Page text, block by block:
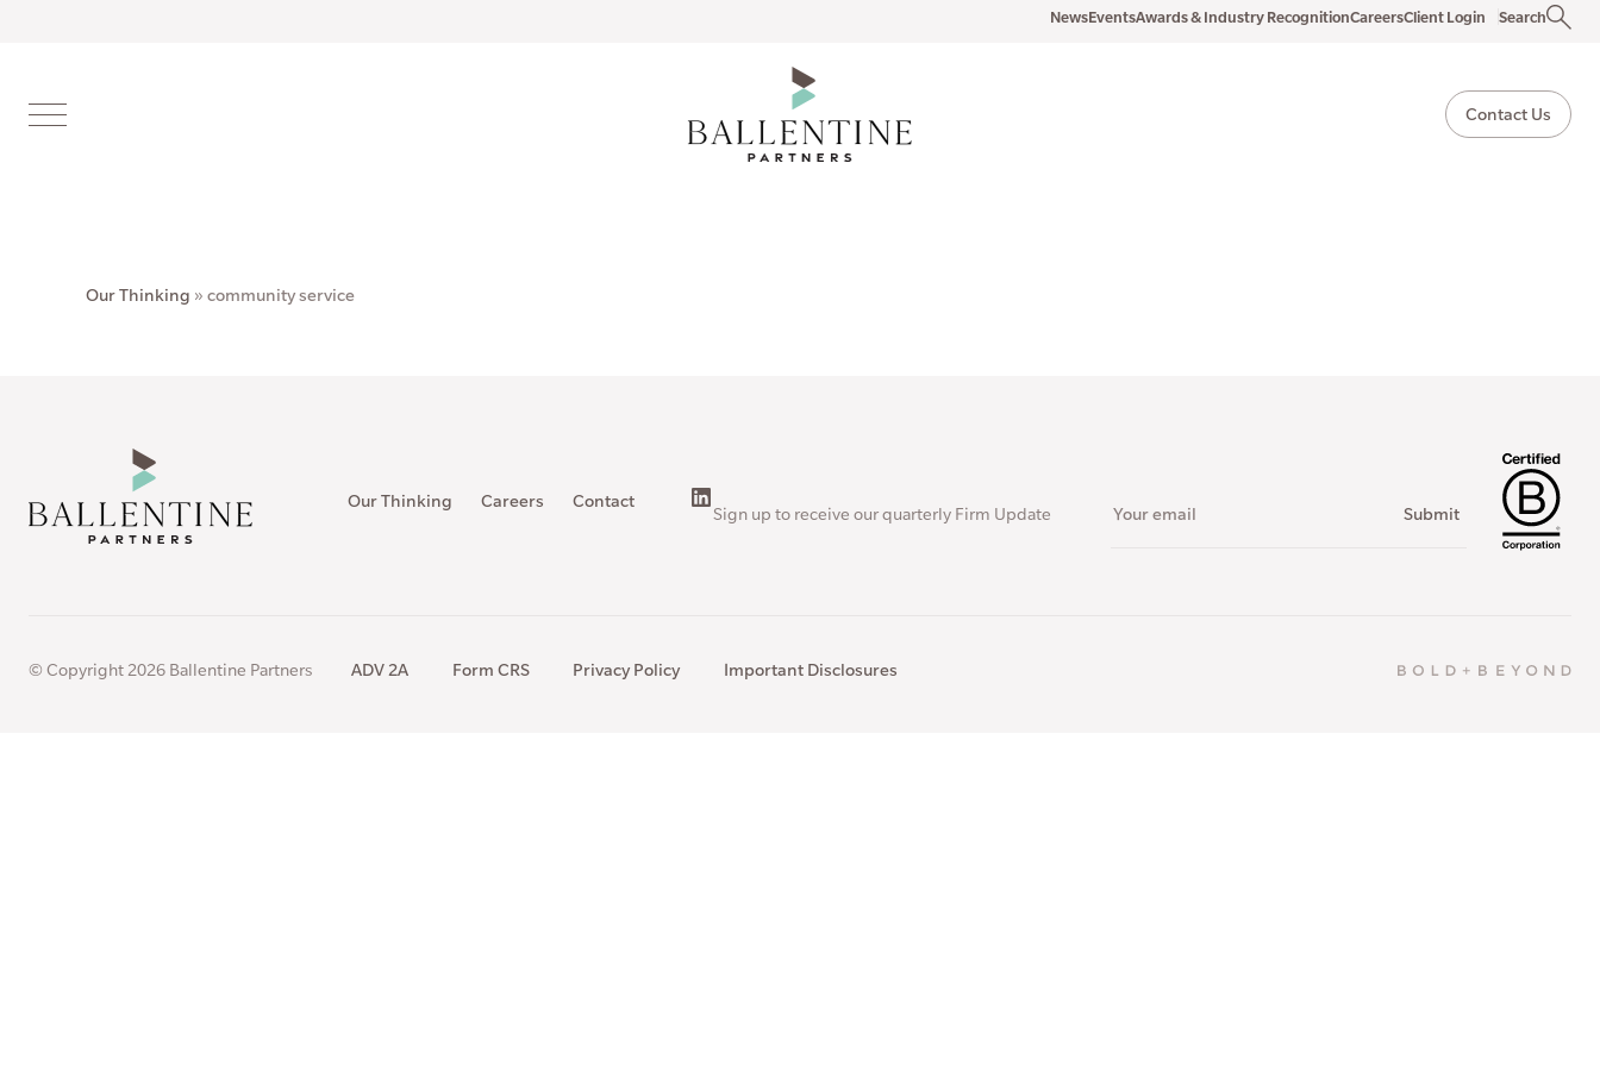
NewsEventsAwards & Industry RecognitionCareersClient Login Search
Contact Us
Our Thinking » community service
Our Thinking Careers Contact
Sign up to receive our quarterly Firm Update
© Copyright 2026 Ballentine Partners ADV 2A Form CRS Privacy Policy Important Disclosures